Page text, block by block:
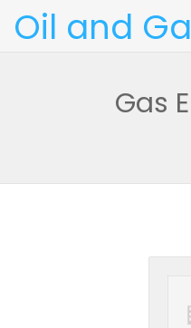
Oil and
Gas